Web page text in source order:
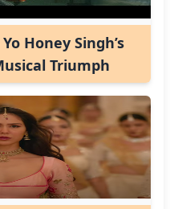
Honey Singh’s
Triumph